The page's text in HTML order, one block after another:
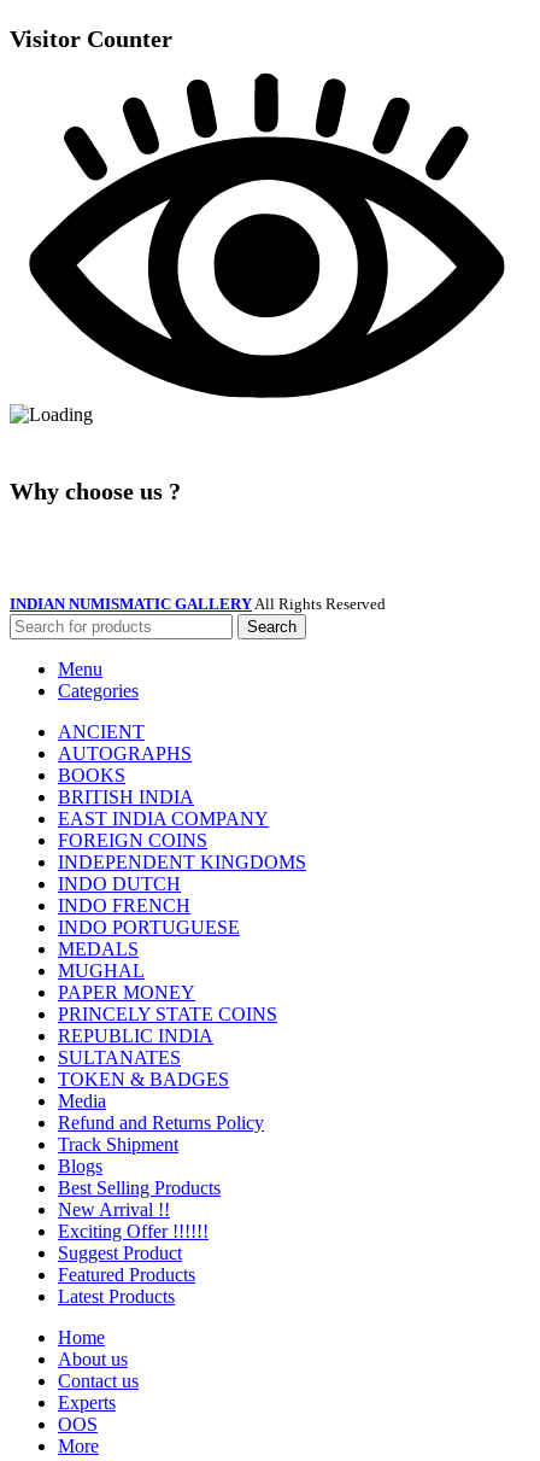
Visitor Counter
Why choose us ?
INDIAN NUMISMATIC GALLERY All Rights Reserved
Search
Menu
Categories
ANCIENT
AUTOGRAPHS
BOOKS
BRITISH INDIA
EAST INDIA COMPANY
FOREIGN COINS
INDEPENDENT KINGDOMS
INDO DUTCH
INDO FRENCH
INDO PORTUGUESE
MEDALS
MUGHAL
PAPER MONEY
PRINCELY STATE COINS
REPUBLIC INDIA
SULTANATES
TOKEN & BADGES
Media
Refund and Returns Policy
Track Shipment
Blogs
Best Selling Products
New Arrival !!
Exciting Offer !!!!!!
Suggest Product
Featured Products
Latest Products
Home
About us
Contact us
Experts
OOS
More